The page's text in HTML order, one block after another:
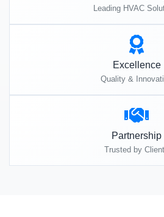
Leading HVAC
Excellence
Quality &
Partnership
Trusted by